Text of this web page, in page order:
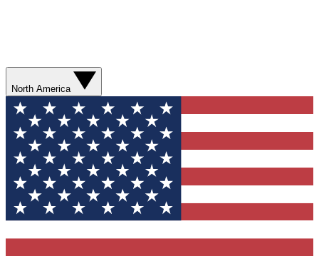
North America